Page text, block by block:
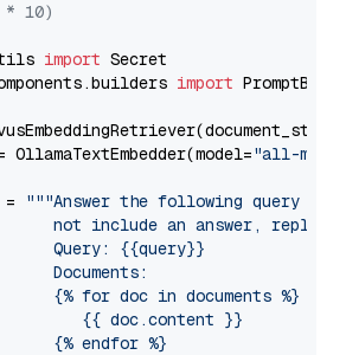
10)
import
import
"all-
"""Answer the following query
not include an answer, reply
Query: {{query}}
Documents:
{% for doc in documents %}
{{ doc.content }}
{% endfor %}